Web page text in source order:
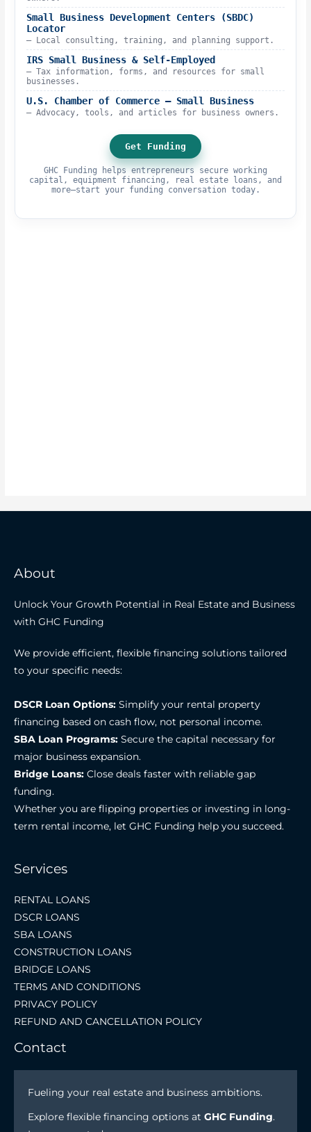
Small Business Development Centers (SBDC)
Locator
– Local consulting, training, and planning support.
IRS Small Business & Self-Employed
– Tax information, forms, and resources for small
businesses.
U.S. Chamber of Commerce – Small Business
– Advocacy, tools, and articles for business owners.
Get Funding
GHC Funding helps entrepreneurs secure working
capital, equipment financing, real estate loans, and
more—start your funding conversation today.
About
Unlock Your Growth Potential in Real Estate and Business
with GHC Funding
We provide efficient, flexible financing solutions tailored
to your specific needs:
DSCR Loan Options: Simplify your rental property
financing based on cash flow, not personal income.
SBA Loan Programs: Secure the capital necessary for
major business expansion.
Bridge Loans: Close deals faster with reliable gap
funding.
Whether you are flipping properties or investing in long-
term rental income, let GHC Funding help you succeed.
Services
RENTAL LOANS
DSCR LOANS
SBA LOANS
CONSTRUCTION LOANS
BRIDGE LOANS
TERMS AND CONDITIONS
PRIVACY POLICY
REFUND AND CANCELLATION POLICY
Contact
Fueling your real estate and business ambitions.
Explore flexible financing options at GHC Funding.